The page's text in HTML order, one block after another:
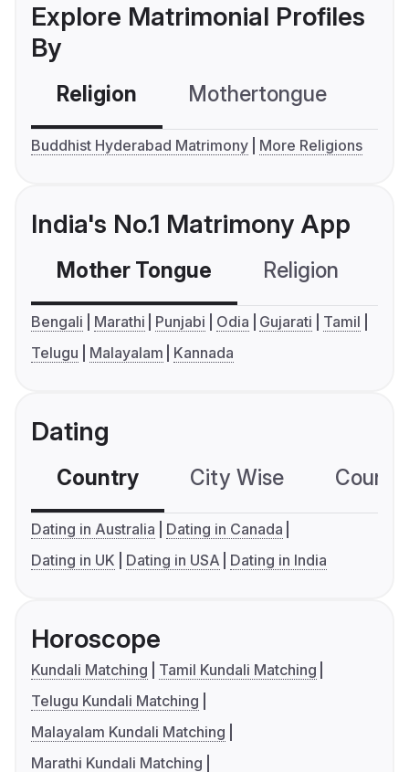
Explore Matrimonial Profiles
By
Religion Mothertongue
Buddhist Hyderabad Matrimony More Religions
India's No.1 Matrimony App
Mother Tongue Religion
Bengali Marathi Punjabi Odia Gujarati
Tamil
Telugu
Malayalam Kannada
Dating
Country City Wise
Dating in Australia
Dating in Canada
Dating in UK
Dating in USA Dating in India
Horoscope
Kundali Matching
Tamil Kundali Matching
Telugu Kundali Matching
Malayalam Kundali Matching
Marathi Kundali Matching